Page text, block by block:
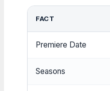
FACT
Premiere Date
Seasons